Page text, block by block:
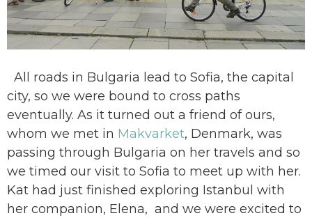
All roads in Bulgaria lead to Sofia, the capital
city, so we were bound to cross paths
eventually. As it turned out a friend of ours,
whom we met in Makvarket, Denmark, was
passing through Bulgaria on her travels and so
we timed our visit to Sofia to meet up with her.
Kat had just finished exploring Istanbul with
her companion, Elena, and we were excited to